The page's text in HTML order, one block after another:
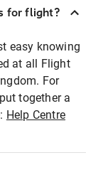
for flight?
easy knowing
at all Flight
For
together a
Help Centre